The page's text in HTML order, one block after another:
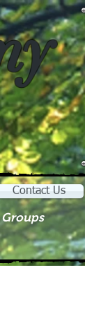
Contact Us
Groups